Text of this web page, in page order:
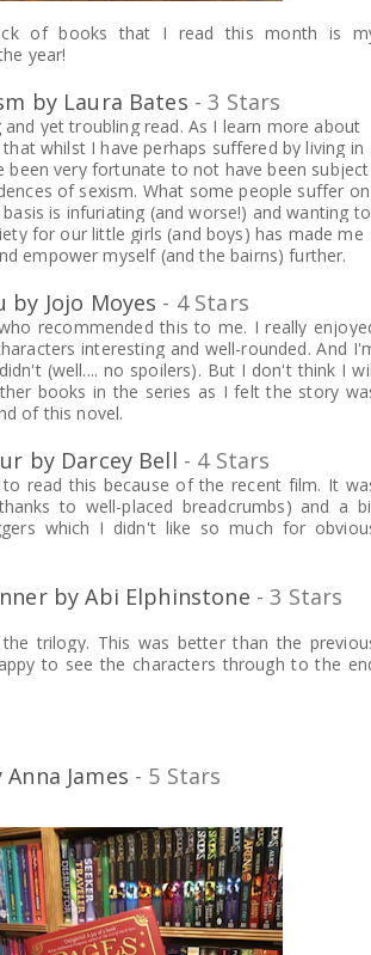
of books that I read this month is
year!
by Laura Bates - 3 Stars
yet troubling read. As I learn more about
whilst I have perhaps suffered by living in
been very fortunate to not have been subject
of sexism. What some people suffer on
is infuriating (and worse!) and wanting to
for our little girls (and boys) has made me
empower myself (and the bairns) further.
by Jojo Moyes - 4 Stars
recommended this to me. I really
interesting and well-rounded. And
(well.... no spoilers). But I don't think I
books in the series as I felt the story
of this novel.
by Darcey Bell - 4 Stars
to read this because of the recent film. It
to well-placed breadcrumbs) and a
which I didn't like so much for
by Abi Elphinstone - 3 Stars
trilogy. This was better than the
to see the characters through to the
James - 5 Stars